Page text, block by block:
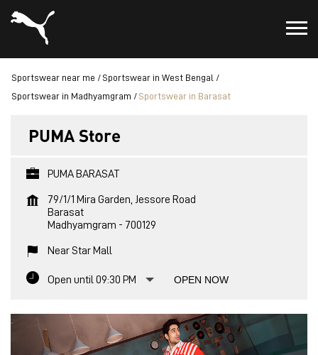
Sportswear near me
Sportswear in West Bengal
Sportswear in Madhyamgram
Sportswear in Barasat
PUMA Store
PUMA BARASAT
79/1/1 Mira Garden, Jessore Road
Barasat
Madhyamgram - 700129
Near Star Mall
Open until 09:30 PM OPEN NOW